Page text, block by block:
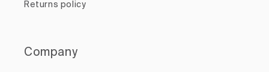
Returns policy
Company